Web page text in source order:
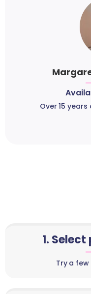
Over 15
1.
Try a